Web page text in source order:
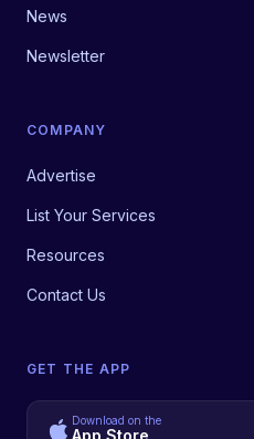
News
Newsletter
COMPANY
Advertise
List Your Services
Resources
Contact Us
GET THE APP
Download on the
App Store